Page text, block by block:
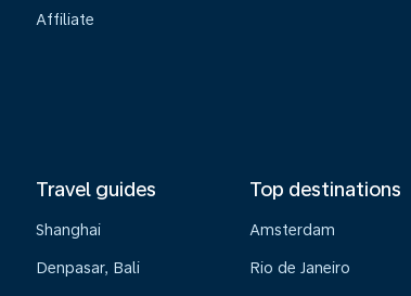
Affiliate
Travel guides
Shanghai
Denpasar, Bali
Top destinations
Amsterdam
Rio de Janeiro